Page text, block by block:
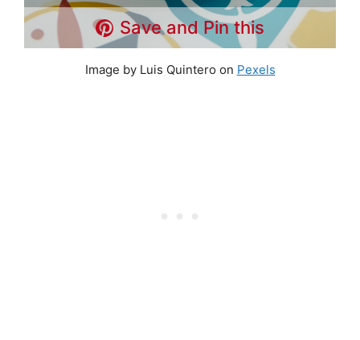
Save and Pin this
Image by Luis Quintero on Pexels